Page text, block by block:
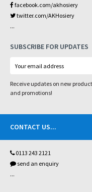
facebook.com/akhosiery
twitter.com/AKHosiery
...
SUBSCRIBE FOR UPDATES
Receive updates on new
and promotions!
CONTACT US...
0113 243 2121
send an enquiry
...